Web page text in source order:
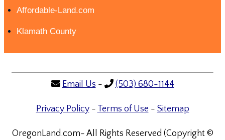
Affordable-Land.com
Klamath County
Email Us - (503) 680-1144
Privacy Policy- Terms of Use - Sitemap
OregonLand.com- All Rights Reserved (Copyright ©